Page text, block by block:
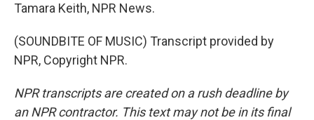
Tamara Keith, NPR News.
(SOUNDBITE OF MUSIC) Transcript provided by
NPR, Copyright NPR.
NPR transcripts are created on a rush deadline by
an NPR contractor. This text may not be in its final